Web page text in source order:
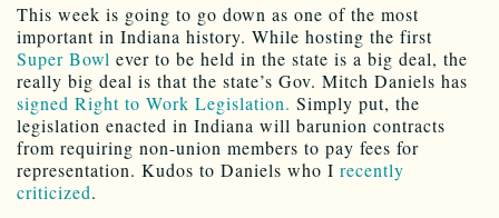
This week is going to go down as one of the most
important in Indiana history. While hosting the first
Super Bowl ever to be held in the state is a big deal, the
really big deal is that the state’s Gov. Mitch Daniels has
signed Right to Work Legislation. Simply put, the
legislation enacted in Indiana will barunion contracts
from requiring non-union members to pay fees for
representation. Kudos to Daniels who I recently
criticized.